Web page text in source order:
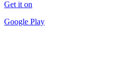
Get it on
Google Play